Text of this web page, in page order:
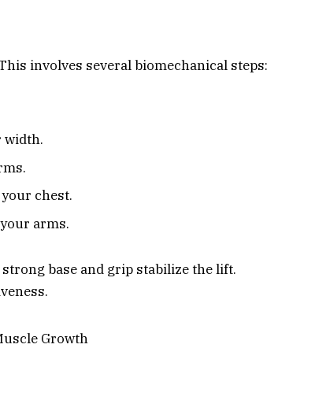
involves several biomechanical steps:
width.
chest.
arms.
base and grip stabilize the lift.